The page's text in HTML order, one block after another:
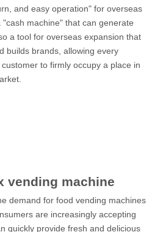
and easy operation" for overseas
machine" that can generate
a tool for overseas expansion that
builds brands, allowing every
to firmly occupy a place in
vending machine
demand for food vending machines
are increasingly accepting
quickly provide fresh and delicious